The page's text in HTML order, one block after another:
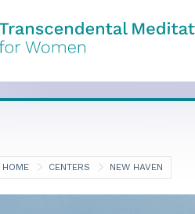
HOME CENTERS NEW HAVEN